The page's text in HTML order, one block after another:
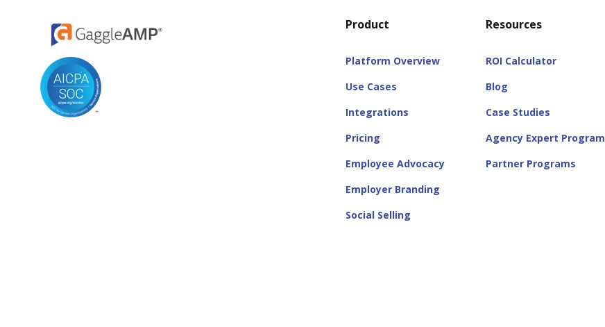
Product
Platform Overview
Use Cases
Integrations
Pricing
Employee Advocacy
Employer Branding
Social Selling
Resources
ROI Calculator
Blog
Case Studies
Agency Expert Program
Partner Programs